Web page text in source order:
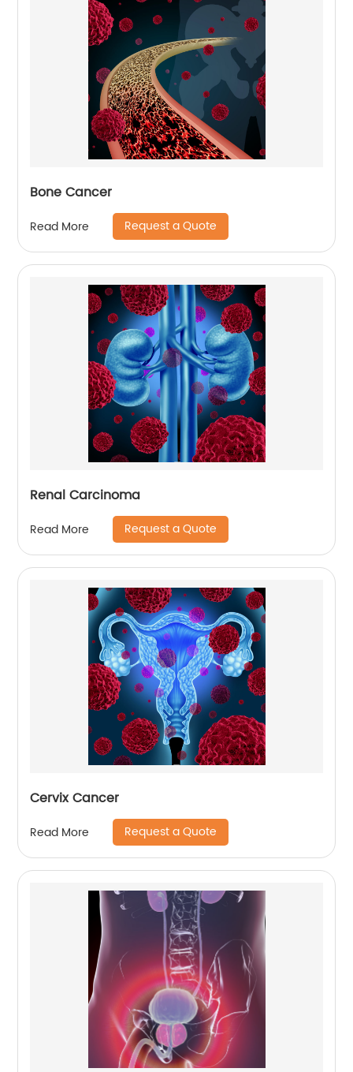
Bone Cancer
Read More Request a Quote
Renal Carcinoma
Read More Request a Quote
Cervix Cancer
Read More Request a Quote